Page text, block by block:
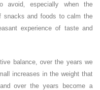
avoid, especially when the
snacks and foods to calm the
experience of taste and
balance, over the years we
increases in the weight that
over the years become a